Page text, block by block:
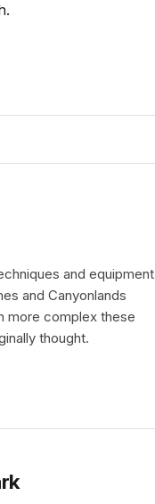
and equipment
and Canyonlands
more complex these
thought.